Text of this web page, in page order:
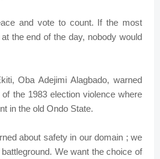
and vote to count. If the most
the end of the day, nobody would
Oba Adejimi Alagbado, warned
the 1983 election violence where
in the old Ondo State.
about safety in our domain ; we
We want the choice of